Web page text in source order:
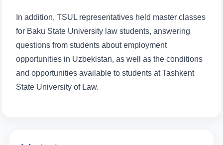
In addition, TSUL representatives held master classes
for Baku State University law students, answering
questions from students about employment
opportunities in Uzbekistan, as well as the conditions
and opportunities available to students at Tashkent
State University of Law.